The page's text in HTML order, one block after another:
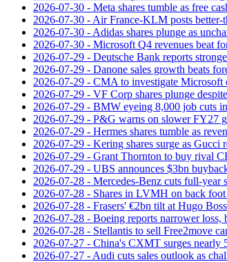
2026-07-30 - Meta shares tumble as free
2026-07-30 - Air France-KLM posts better-
2026-07-30 - Adidas shares plunge as
2026-07-30 - Microsoft Q4 revenues beat
2026-07-29 - Deutsche Bank reports
2026-07-29 - Danone sales growth beats
2026-07-29 - CMA to investigate Microsoft
2026-07-29 - VF Corp shares plunge
2026-07-29 - BMW eyeing 8,000 job cuts
2026-07-29 - P&G warns on slower FY27
2026-07-29 - Hermes shares tumble as
2026-07-29 - Kering shares surge as Gucci
2026-07-29 - Grant Thornton to buy rival
2026-07-29 - UBS announces $3bn
2026-07-28 - Mercedes-Benz cuts full-year
2026-07-28 - Shares in LVMH on back foot
2026-07-28 - Frasers' €2bn tilt at Hugo
2026-07-28 - Boeing reports narrower loss,
2026-07-28 - Stellantis to sell Free2move
2026-07-27 - China's CXMT surges nearly
2026-07-27 - Audi cuts sales outlook as